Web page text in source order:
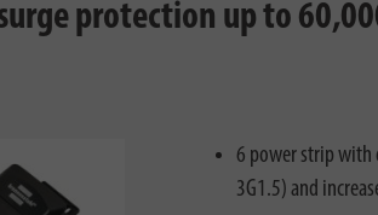
protection up to
6 power strip with
3G1.5) and